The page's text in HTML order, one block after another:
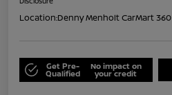
Location:Denny Menholt CarMart 360
Get Pre-
Qualified
No impact on
your credit